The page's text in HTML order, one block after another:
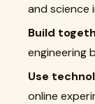
and science
Build
engineering
Use
online